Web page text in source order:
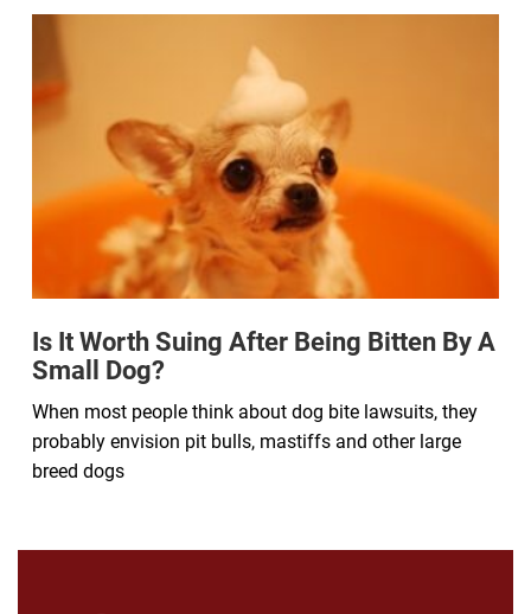
Is It Worth Suing After Being Bitten By A
Small Dog?
When most people think about dog bite lawsuits, they
probably envision pit bulls, mastiffs and other large
breed dogs